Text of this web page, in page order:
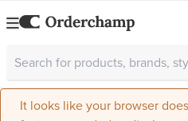
It looks like your browser